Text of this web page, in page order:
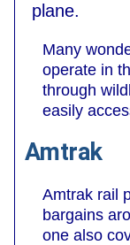
plane.
Many
operate in
through
easily
Amtrak
Amtrak rail
bargains
one also